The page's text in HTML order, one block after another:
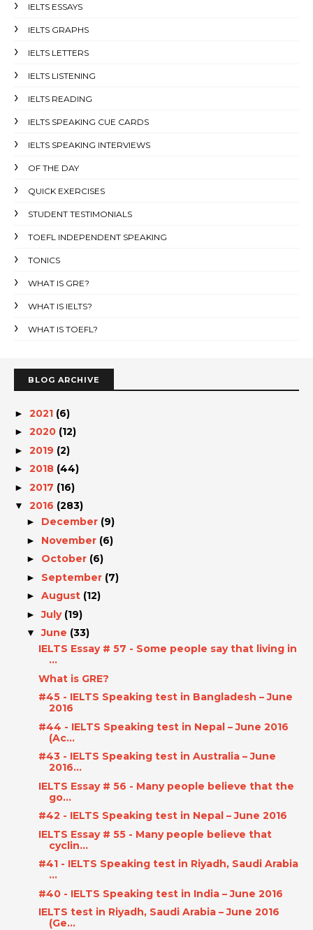
IELTS ESSAYS
IELTS GRAPHS
IELTS LETTERS
IELTS LISTENING
IELTS READING
IELTS SPEAKING CUE CARDS
IELTS SPEAKING INTERVIEWS
OF THE DAY
QUICK EXERCISES
STUDENT TESTIMONIALS
TOEFL INDEPENDENT SPEAKING
TONICS
WHAT IS GRE?
WHAT IS IELTS?
WHAT IS TOEFL?
BLOG ARCHIVE
► 2021 (6)
► 2020 (12)
► 2019 (2)
► 2018 (44)
► 2017 (16)
▼ 2016 (283)
► December (9)
► November (6)
► October (6)
► September (7)
► August (12)
►July (19)
▼June (33)
IELTS Essay # 57 - Some people say that living in
...
What is GRE?
#45 - IELTS Speaking test in Bangladesh – June
2016
#44 - IELTS Speaking test in Nepal – June 2016
(Ac...
#43 - IELTS Speaking test in Australia – June
2016...
IELTS Essay # 56 - Many people believe that the
go...
#42 - IELTS Speaking test in Nepal – June 2016
IELTS Essay # 55 - Many people believe that
cyclin...
#41 - IELTS Speaking test in Riyadh, Saudi Arabia
...
#40 - IELTS Speaking test in India – June 2016
IELTS test in Riyadh, Saudi Arabia – June 2016
(Ge...